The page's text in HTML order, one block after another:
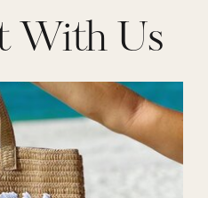
With Us